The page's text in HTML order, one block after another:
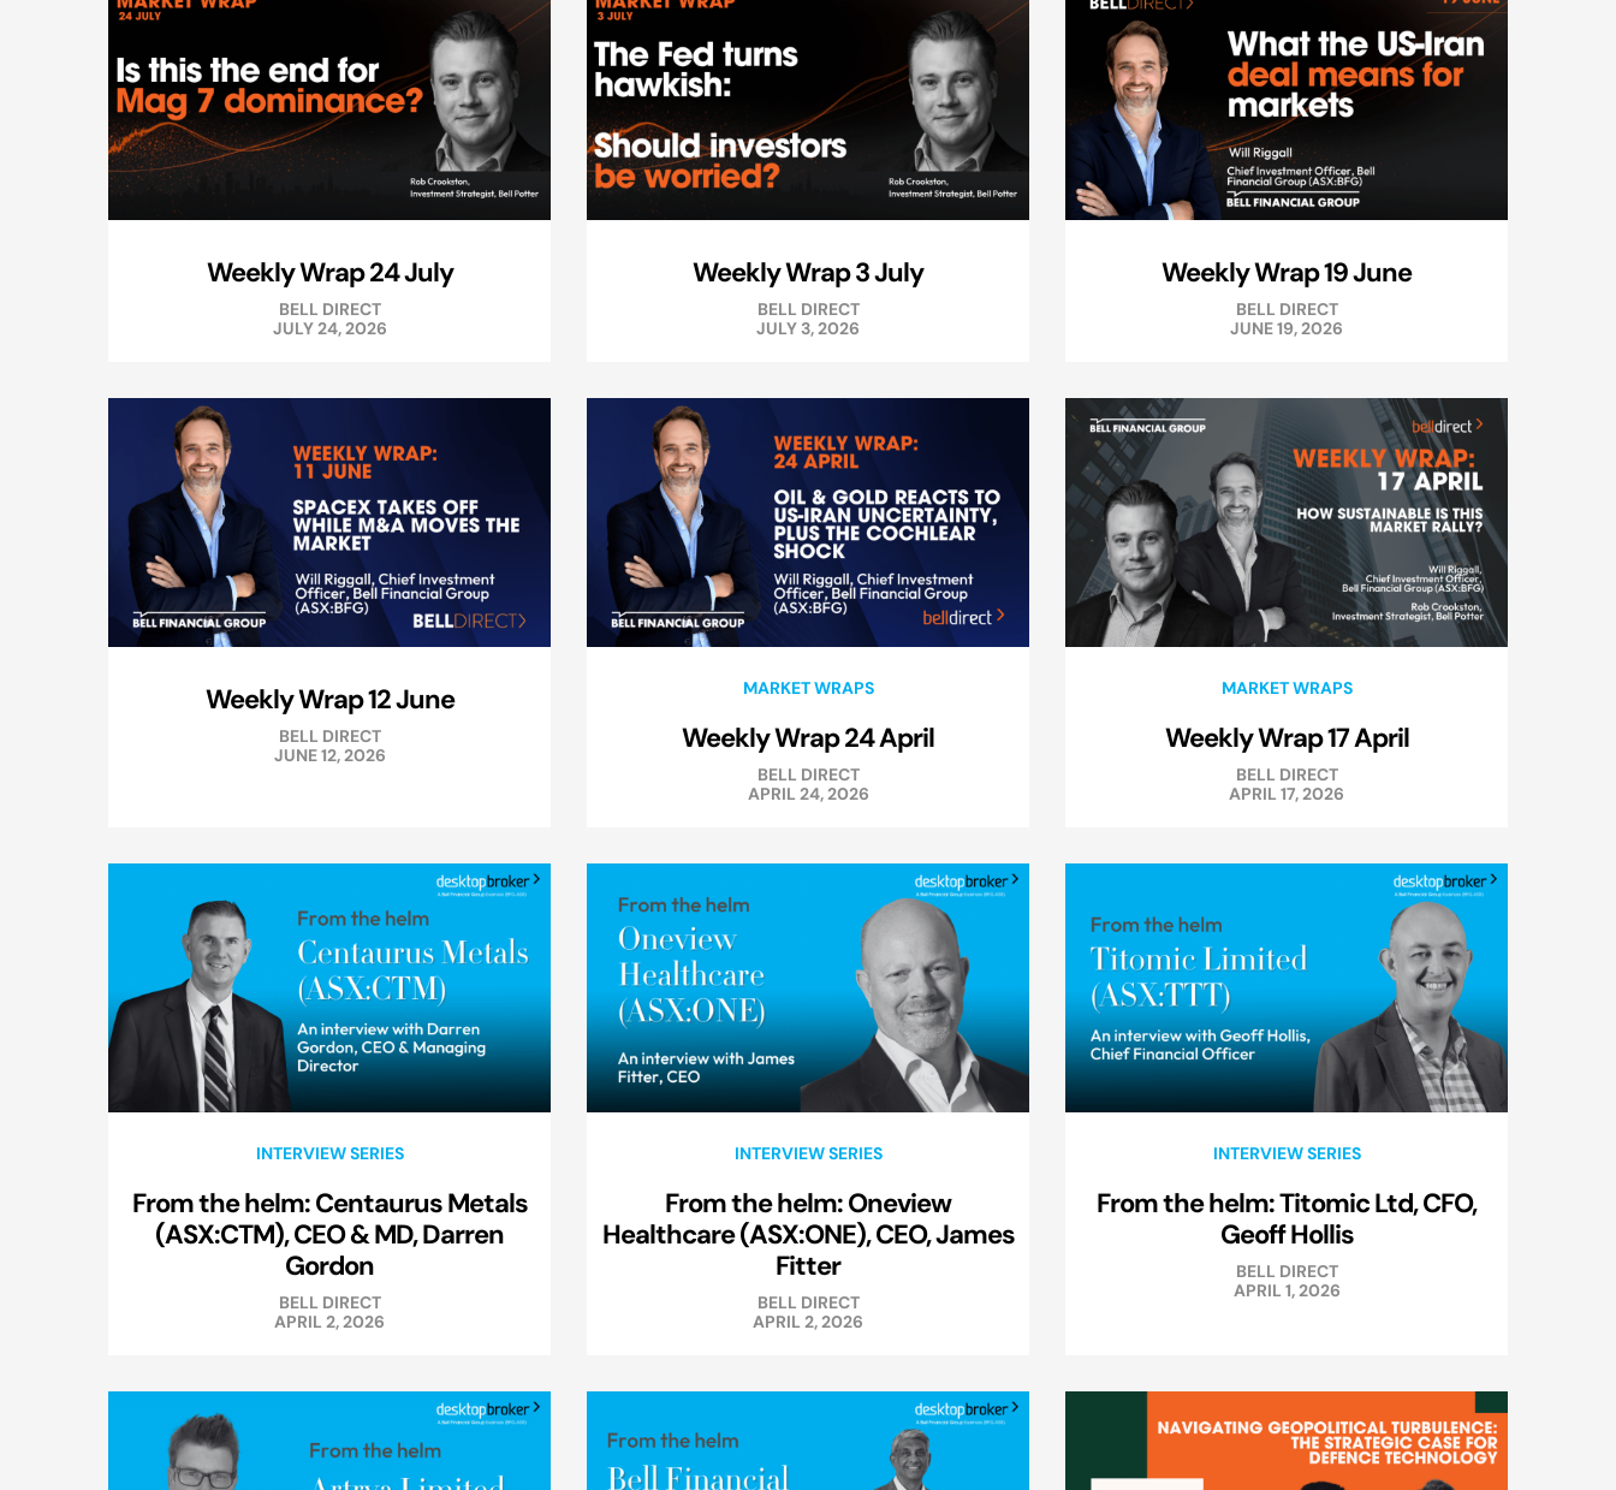
Weekly Wrap 24 July
BELL DIRECT
JULY 24, 2026
Weekly Wrap 3 July
BELL DIRECT
JULY 3, 2026
Weekly Wrap 19 June
BELL DIRECT
JUNE 19, 2026
Weekly Wrap 12 June
BELL DIRECT
JUNE 12, 2026
MARKET WRAPS
Weekly Wrap 24 April
BELL DIRECT
APRIL 24, 2026
MARKET WRAPS
Weekly Wrap 17 April
BELL DIRECT
APRIL 17, 2026
INTERVIEW SERIES
From the helm: Centaurus Metals
(ASX:CTM), CEO & MD, Darren
Gordon
BELL DIRECT
APRIL 2, 2026
INTERVIEW SERIES
From the helm: Oneview
Healthcare (ASX:ONE), CEO, James
Fitter
BELL DIRECT
APRIL 2, 2026
INTERVIEW SERIES
From the helm: Titomic Ltd, CFO,
Geoff Hollis
BELL DIRECT
APRIL 1, 2026